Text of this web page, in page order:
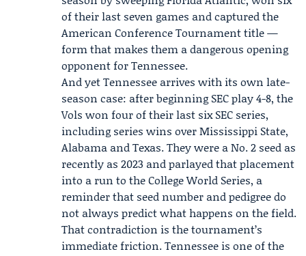
of their last seven games and captured the
American Conference Tournament title —
form that makes them a dangerous opening
opponent for Tennessee.
And yet Tennessee arrives with its own late-
season case: after beginning SEC play 4-8, the
Vols won four of their last six SEC series,
including series wins over Mississippi State,
Alabama and Texas. They were a No. 2 seed as
recently as 2023 and parlayed that placement
into a run to the College World Series, a
reminder that seed number and pedigree do
not always predict what happens on the field.
That contradiction is the tournament’s
immediate friction. Tennessee is one of the